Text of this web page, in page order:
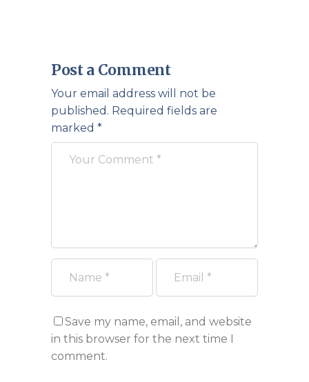
Post a Comment
Your email address will not be
published. Required fields are
marked *
Save my name, email, and website
in this browser for the next time I
comment.